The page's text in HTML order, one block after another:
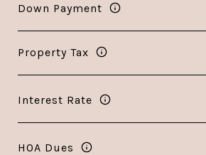
Down Payment
Property Tax
Interest Rate
HOA Dues